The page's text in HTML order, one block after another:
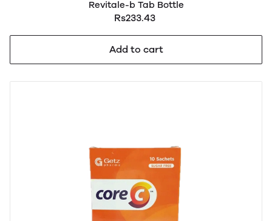
Revitale-b Tab Bottle
Rs233.43
Add to cart